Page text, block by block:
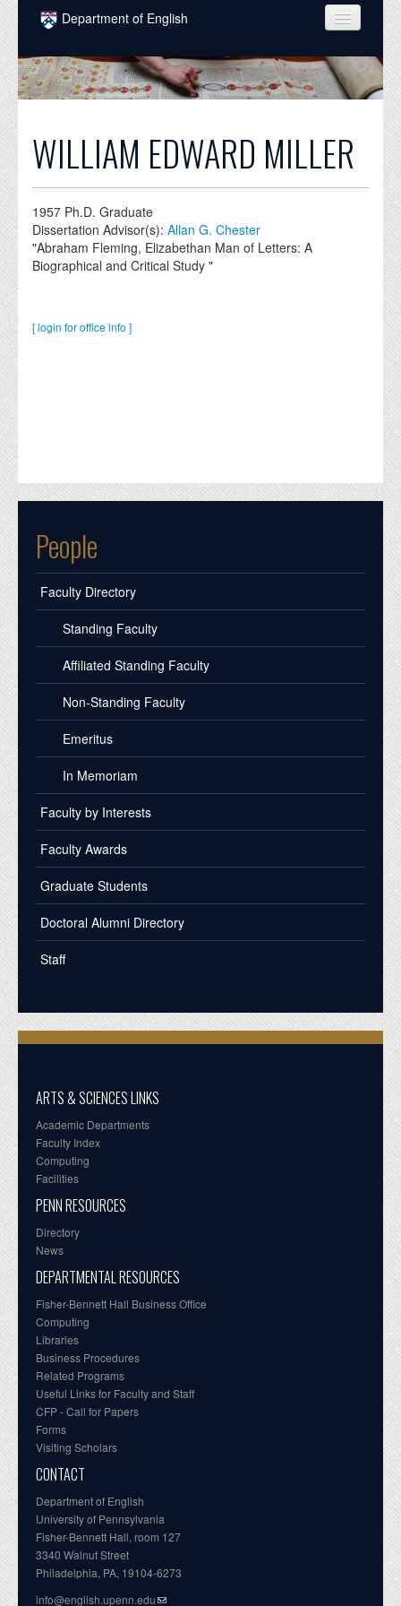
Skip to main content
Department of English
COURSES
PEOPLE
INTELLECTUAL LIFE
ALUMNI
NEWS
WILLIAM EDWARD MILLER
1957 Ph.D. Graduate
Dissertation Advisor(s):Allan G. Chester
"Abraham Fleming, Elizabethan Man of Letters: A
Biographical and Critical Study "
[ login for office info ]
People
Faculty Directory
Standing Faculty
Affiliated Standing Faculty
Non-Standing Faculty
Emeritus
In Memoriam
Faculty by Interests
Faculty Awards
Graduate Students
Doctoral Alumni Directory
Staff
ARTS & SCIENCES LINKS
Academic Departments
Faculty Index
Computing
Facilities
PENN RESOURCES
Directory
News
DEPARTMENTAL RESOURCES
Fisher-Bennett Hall Business Office
Computing
Libraries
Business Procedures
Related Programs
Useful Links for Faculty and Staff
CFP - Call for Papers
Forms
Visiting Scholars
CONTACT
Department of English
University of Pennsylvania
Fisher-Bennett Hall, room 127
3340 Walnut Street
Philadelphia, PA, 19104-6273
info@english.upenn.edu